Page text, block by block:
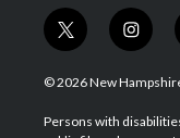
t
w
i
t
i
n
s
a
© 2026 New
Persons with